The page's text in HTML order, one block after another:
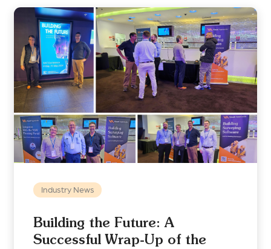
Industry News
Building the Future: A
Successful Wrap-Up of the